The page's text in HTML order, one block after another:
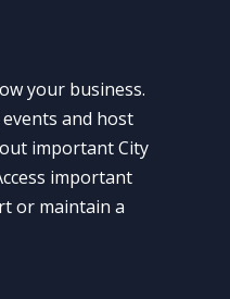
your business.
and host
important City
important
or maintain a